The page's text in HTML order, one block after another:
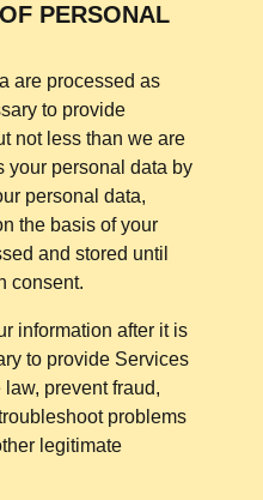
PERSONAL
are processed as
to provide
not less than we are
your personal data by
personal data,
the basis of your
and stored until
consent.
information after it is
to provide Services
prevent fraud,
problems
legitimate